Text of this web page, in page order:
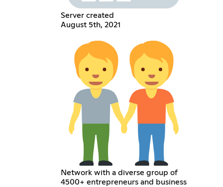
Server created
August 5th, 2021
Network with a diverse group of
4500+ entrepreneurs and business